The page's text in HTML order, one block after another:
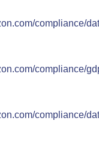
compliance/
compliance/
compliance/